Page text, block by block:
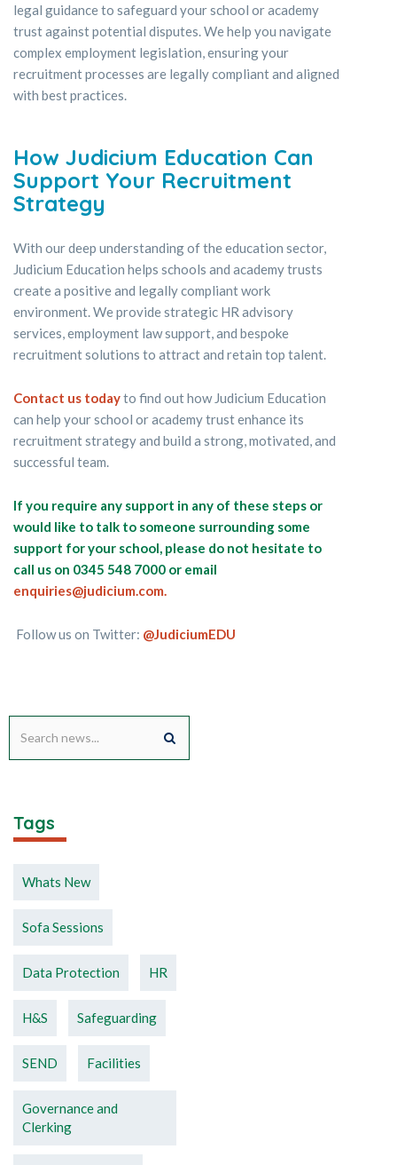
legal guidance to safeguard your school or academy
trust against potential disputes. We help you navigate
complex employment legislation, ensuring your
recruitment processes are legally compliant and aligned
with best practices.
How Judicium Education Can
Support Your Recruitment
Strategy
With our deep understanding of the education sector,
Judicium Education helps schools and academy trusts
create a positive and legally compliant work
environment. We provide strategic HR advisory
services, employment law support, and bespoke
recruitment solutions to attract and retain top talent.
Contact us todayto find out how Judicium Education
can help your school or academy trust enhance its
recruitment strategy and build a strong, motivated, and
successful team.
If you require any support in any of these steps or
would like to talk to someone surrounding some
support for your school, please do not hesitate to
call us on 0345 548 7000 or email
enquiries@judicium.com.
Follow us on Twitter: @JudiciumEDU
Tags
Whats New
Sofa Sessions
Data Protection HR
H&S Safeguarding
SEND Facilities
Governance and
Clerking